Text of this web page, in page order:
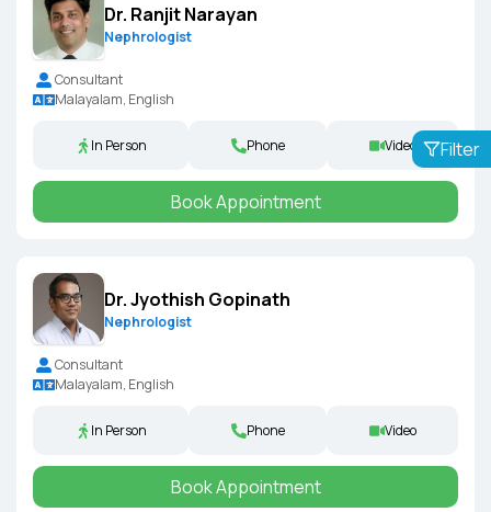
Filter
Dr. Ranjit Narayan
Nephrologist
Consultant
Malayalam, English
In Person Phone Video
Book Appointment
Dr. Jyothish Gopinath
Nephrologist
Consultant
Malayalam, English
In Person Phone Video
Book Appointment